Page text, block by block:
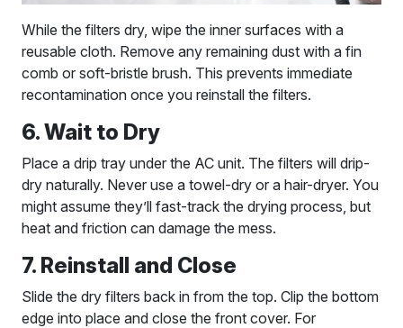
While the filters dry, wipe the inner surfaces with a
reusable cloth. Remove any remaining dust with a fin
comb or soft-bristle brush. This prevents immediate
recontamination once you reinstall the filters.
6. Wait to Dry
Place a drip tray under the AC unit. The filters will drip-
dry naturally. Never use a towel-dry or a hair-dryer. You
might assume they’ll fast-track the drying process, but
heat and friction can damage the mess.
7. Reinstall and Close
Slide the dry filters back in from the top. Clip the bottom
edge into place and close the front cover. For